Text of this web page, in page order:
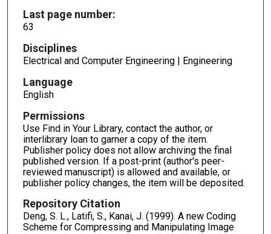
Last page number:
63
Disciplines
Electrical and Computer Engineering | Engineering
Language
English
Permissions
Use Find in Your Library, contact the author, or
interlibrary loan to garner a copy of the item.
Publisher policy does not allow archiving the final
published version. If a post-print (author's peer-
reviewed manuscript) is allowed and available, or
publisher policy changes, the item will be deposited.
Repository Citation
Deng, S. L., Latifi, S., Kanai, J. (1999). A new Coding
Scheme for Compressing and Manipulating Image